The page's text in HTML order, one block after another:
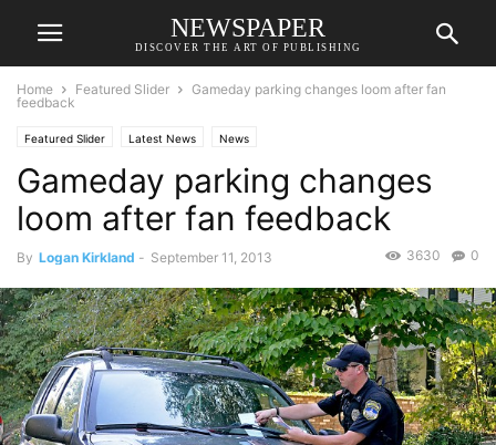
NEWSPAPER
DISCOVER THE ART OF PUBLISHING
Home Featured Slider
Gameday parking changes loom after fan
feedback
Featured Slider Latest News News
Gameday parking changes
loom after fan feedback
By Logan Kirkland - September 11, 2013 0
3630